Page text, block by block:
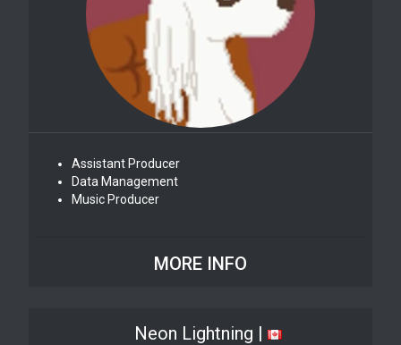
Assistant Producer
Data Management
Music Producer
MORE INFO
Neon Lightning |